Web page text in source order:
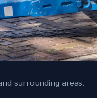
surrounding areas.